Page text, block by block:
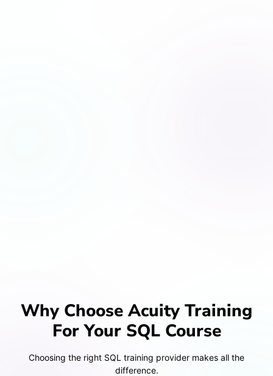
Why Choose Acuity Training
For Your SQL Course
Choosing the right SQL training provider makes all the
difference.